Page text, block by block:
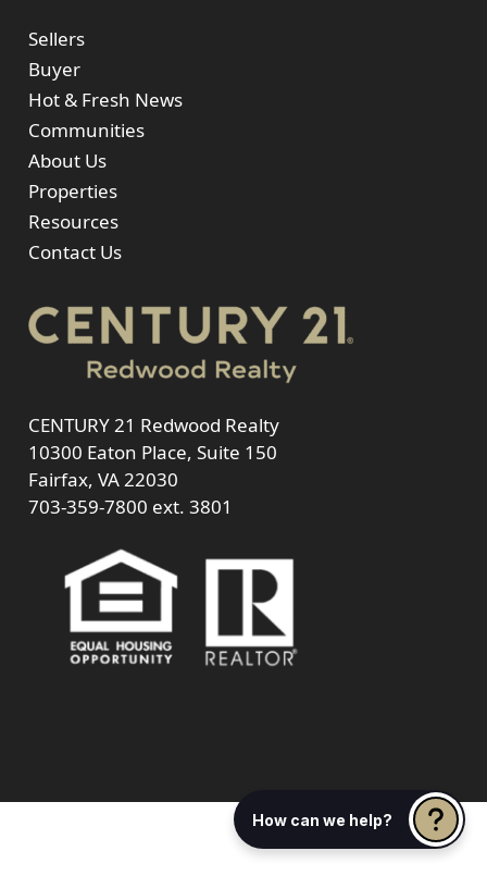
Sellers
Buyer
Hot & Fresh News
Communities
About Us
Properties
Resources
Contact Us
CENTURY 21 Redwood Realty
10300 Eaton Place, Suite 150
Fairfax, VA 22030
703-359-7800 ext. 3801
How can we help?